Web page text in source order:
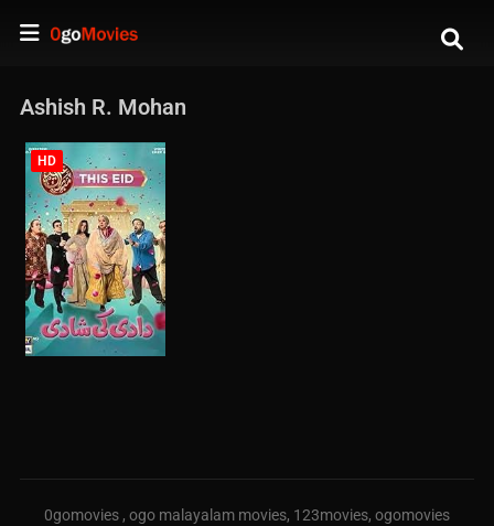
Ashish R. Mohan
HD
0gomovies , ogo malayalam movies, 123movies, ogomovies